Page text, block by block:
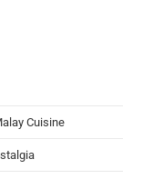
Cuisine